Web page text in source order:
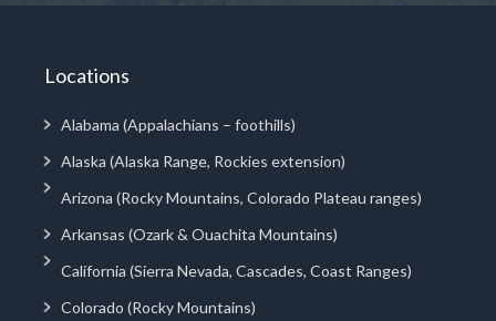
Locations
Alabama (Appalachians – foothills)
Alaska (Alaska Range, Rockies extension)
Arizona (Rocky Mountains, Colorado Plateau ranges)
Arkansas (Ozark & Ouachita Mountains)
California (Sierra Nevada, Cascades, Coast Ranges)
Colorado (Rocky Mountains)